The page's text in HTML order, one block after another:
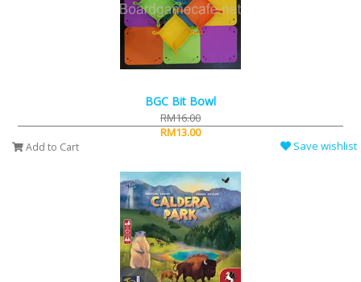
BGC Bit Bowl
RM16.00
RM13.00
Add to Cart Save wishlist